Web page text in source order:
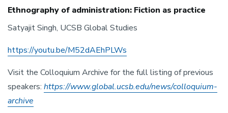
Ethnography of administration: Fiction as practice
Satyajit Singh, UCSB Global Studies
https://youtu.be/M52dAEhPLWs
Visit the Colloquium Archive for the full listing of previous
speakers: https://www.global.ucsb.edu/news/colloquium-
archive